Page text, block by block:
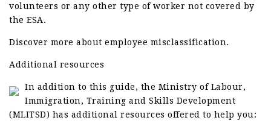
volunteers or any other type of worker not covered by
the ESA.
Discover more about employee misclassification.
Additional resources
In addition to this guide, the Ministry of Labour,
Immigration, Training and Skills Development
(MLITSD) has additional resources offered to help you: